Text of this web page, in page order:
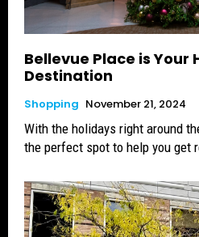
Bellevue Place is Your
Destination
Shopping November 21, 2024
With the holidays right around
the perfect spot to help you get